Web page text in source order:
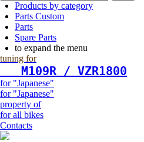
Products by category
Parts Custom
Parts
Spare Parts
to expand the menu
tuning for
   М109R / VZR1800
for "Japanese"
for "Japanese"
property of
for all bikes
Contacts